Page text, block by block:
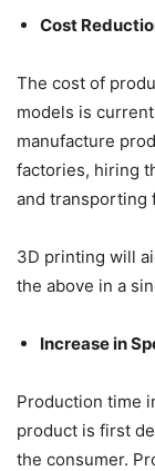
Cost
The cost of
models is
manufacture
factories, hiring
and transporting
3D printing will
the above in a
Increase in
Production time
product is first
the consumer.